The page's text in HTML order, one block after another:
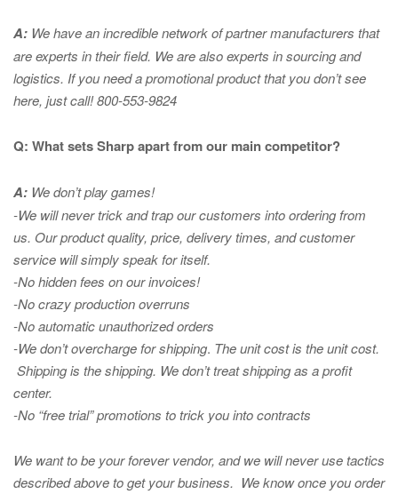
A: We have an incredible network of partner manufacturers that
are experts intheir field. We are also experts in sourcing and
logistics. If you need a promotional product that you don’t see
here, just call! 800-553-9824
Q: What sets Sharp apart from our main competitor?
A: We don’t play games!
-We will never trick and trap our customers into ordering from
us. Our product quality, price, delivery times, and customer
service will simply speak for itself.
-No hidden fees on our invoices!
-No crazy production overruns
-No automatic unauthorized orders
-We don’t overcharge for shipping. The unit cost is the unit cost.
Shipping is the shipping. We don’t treat shipping as a profit
center.
-No “free trial” promotions to trick you into contracts
We want to be your forever vendor, and we will never use tactics
described above to get your business. We know once you order